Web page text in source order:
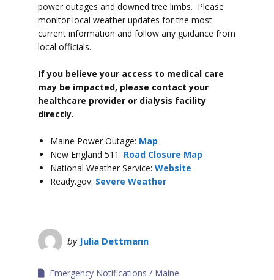
power outages and downed tree limbs. Please
monitor local weather updates for the most
current information and follow any guidance from
local officials.
If you believe your access to medical care
may be impacted, please contact your
healthcare provider or dialysis facility
directly.
Maine Power Outage: Map
New England 511: Road Closure Map
National Weather Service: Website
Ready.gov: Severe Weather
by Julia Dettmann
Emergency Notifications Maine